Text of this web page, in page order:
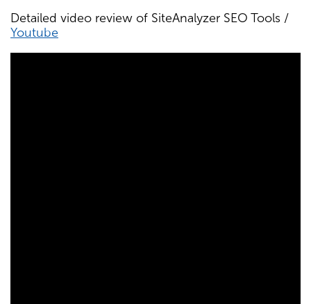
Detailed video review of SiteAnalyzer SEO Tools /
Youtube